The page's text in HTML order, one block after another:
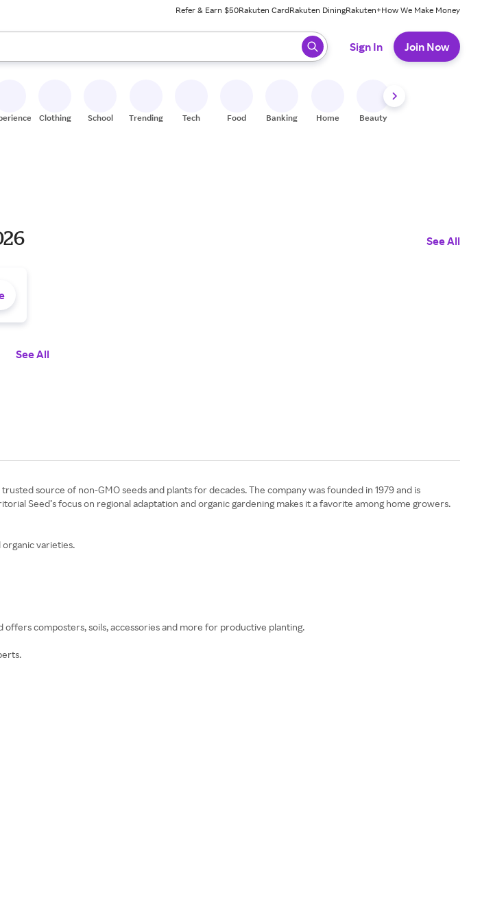
Refer & Earn $50Rakuten CardRakuten DiningRakuten+How We Make Money
down arrow keys to review results. When ready, press enter to select.
Sign In Join Now
Clothing School Trending Tech Food Banking Home Beauty
See All
See All
source of non-GMO seeds and plants for decades. The company was founded in 1979 and is
Seed’s focus on regional adaptation and organic gardening makes it a favorite among home growers.
organic varieties.
offers composters, soils, accessories and more for productive planting.